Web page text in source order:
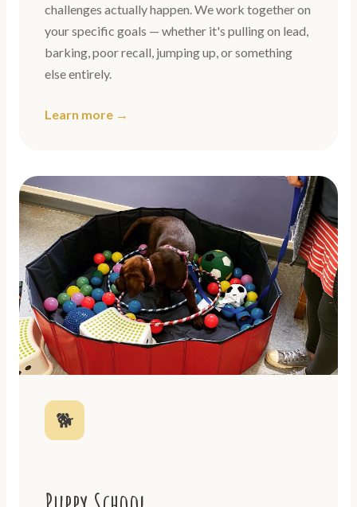
challenges actually happen. We work together on
your specific goals — whether it's pulling on lead,
barking, poor recall, jumping up, or something
else entirely.
Learn more →
🐕